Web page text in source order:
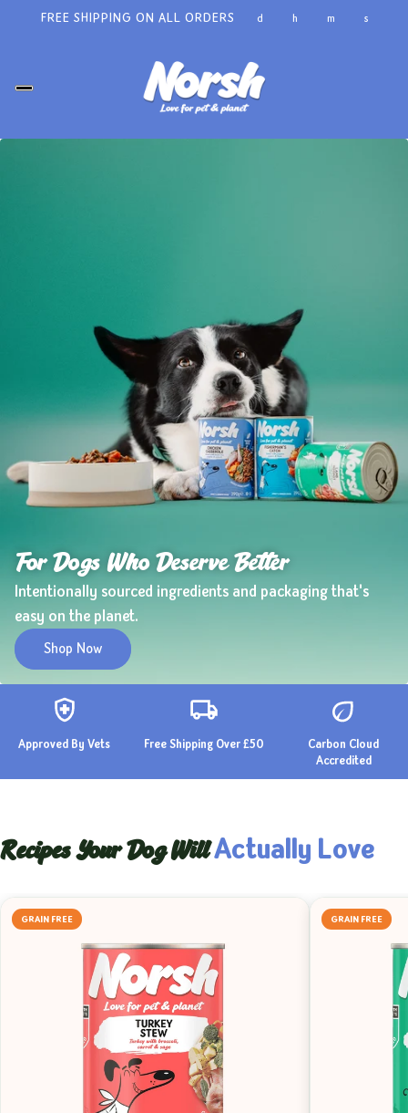
FREE SHIPPING ON ALL ORDERS d h m s
For Dogs Who Deserve Better
Intentionally sourced ingredients and packaging that's
easy on the planet.
Shop Now
Approved By Vets Free Shipping Over £50
Carbon Cloud
Accredited
Recipes Your Dog WillActually Love
GRAIN FREE GRAIN FREE